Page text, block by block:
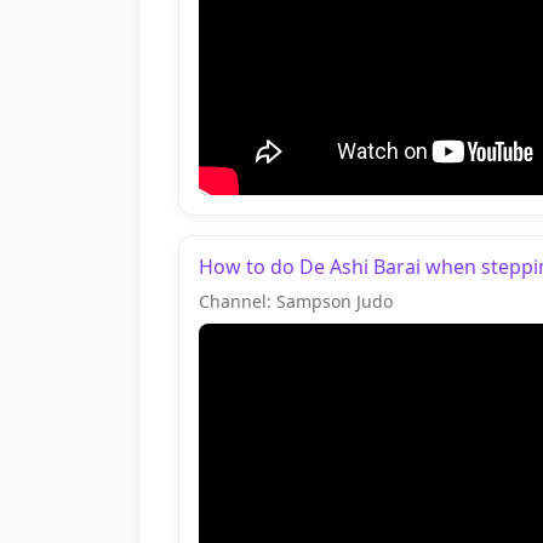
How to do De Ashi Barai when
Channel: Sampson Judo